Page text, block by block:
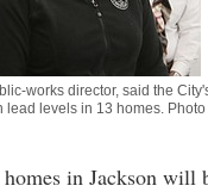
works director, said the
lead levels in 13 homes. Photo
in Jackson will